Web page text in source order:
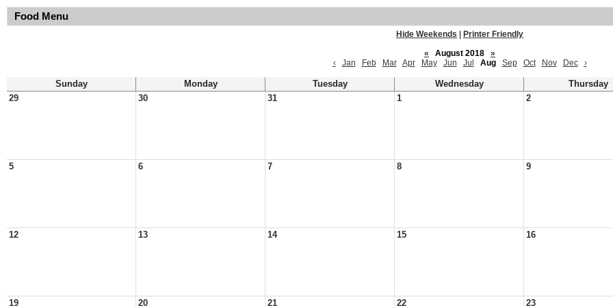
Food Menu
Hide Weekends
Printer Friendly
«
August 2018
»
‹
Jan Feb Mar Apr May Jun Jul Aug Sep Oct Nov Dec ›
Sunday Monday Tuesday Wednesday
Thursday
29
30 31 1 2
5 6 7 8 9
12 13 14 15 16
19 20 21 22 23